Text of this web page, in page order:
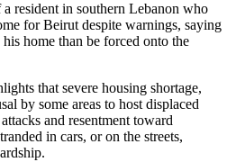
a resident in southern Lebanon who
for Beirut despite warnings, saying
home than be forced onto the
that severe housing shortage,
by some areas to host displaced
and resentment toward
in cars, or on the streets,